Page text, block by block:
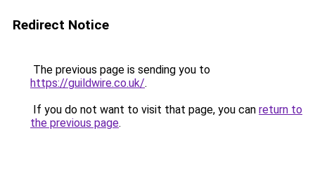
Redirect Notice
The previous page is sending you to
https://guildwire.co.uk/.
If you do not want to visit that page, you can return to
the previous page.